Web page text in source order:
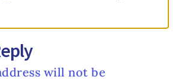
will not be